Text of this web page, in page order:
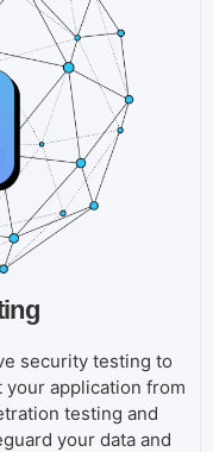
security testing to
application from
testing and
your data and